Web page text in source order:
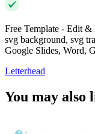
Free Template - Edit
svg background, svg
Google Slides, Word,
Letterhead
You may also